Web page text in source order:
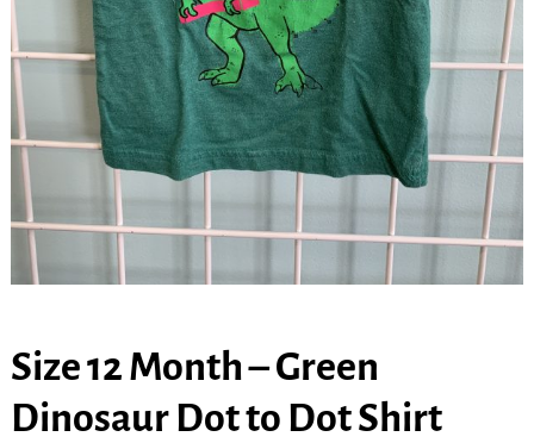
Size 12 Month – Green
Dinosaur Dot to Dot Shirt